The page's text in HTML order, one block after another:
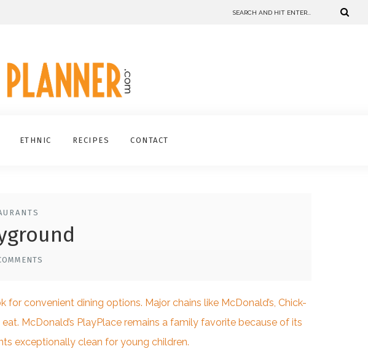
ETHNIC RECIPES CONTACT
for convenient dining options. Major chains like McDonald’s, Chick-
McDonald’s PlayPlace remains a family favorite because of its
exceptionally clean for young children.